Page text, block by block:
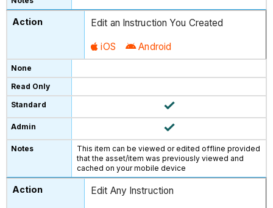
Edit an Instruction You Created
iOS Android
This item can be viewed or edited offline provided
that the asset/item was previously viewed and
cached on your mobile device
Edit Any Instruction